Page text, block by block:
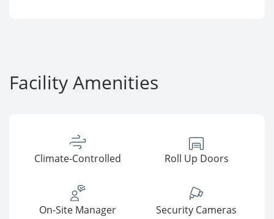
Facility Amenities
Climate-Controlled Roll Up Doors
On-Site Manager Security Cameras